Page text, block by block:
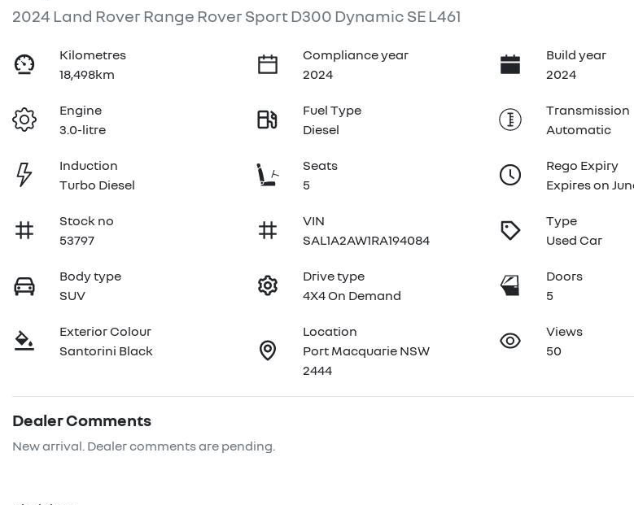
2024 Land Rover Range Rover Sport D300 Dynamic SE L461
Kilometres
18,498km
Compliance year
2024
Build year
2024
Engine
3.0-litre
Fuel Type
Diesel
Transmission
Automatic
Induction
Turbo Diesel
Seats
5
Rego Expiry
Expires on
Stock no
53797
VIN
SAL1A2AW1RA194084
Type
Used Car
Body type
SUV
Drive type
4X4 On Demand
Doors
5
Exterior Colour
Santorini Black
Location
Port Macquarie NSW
2444
Views
50
Dealer Comments
New arrival. Dealer comments are pending.